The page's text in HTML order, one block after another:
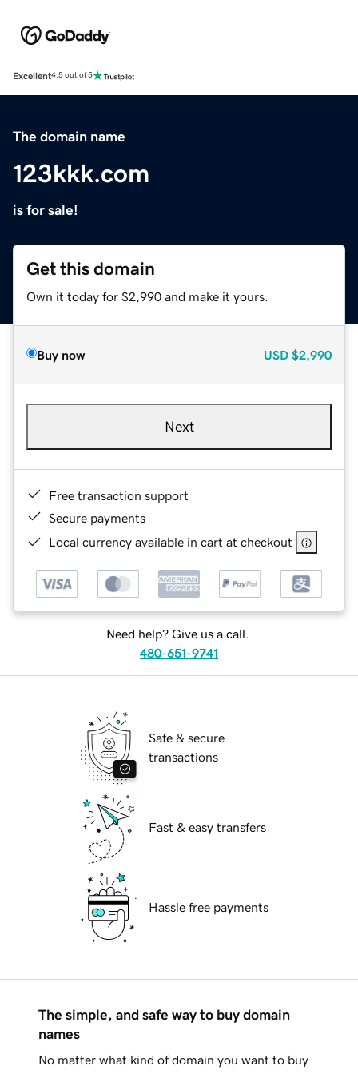
Excellent4.5 out of 5
The domain name
123kkk.com
is for sale!
Get this domain
Own it today for $2,990 and make it yours.
Buy now USD $2,990
Next
Free transaction support
Secure payments
Local currency available in cart at checkout
Need help? Give us a call.
480-651-9741
Safe & secure
transactions
Fast & easy transfers
Hassle free payments
The simple, and safe way to buy domain
names
No matter what kind of domain you want to buy